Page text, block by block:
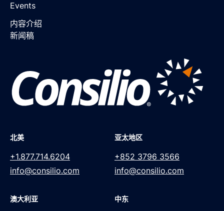
Events
内容介绍
新闻稿
北美
+1.877.714.6204
info@consilio.com
亚太地区
+852 3796 3566
info@consilio.com
澳大利亚 中东